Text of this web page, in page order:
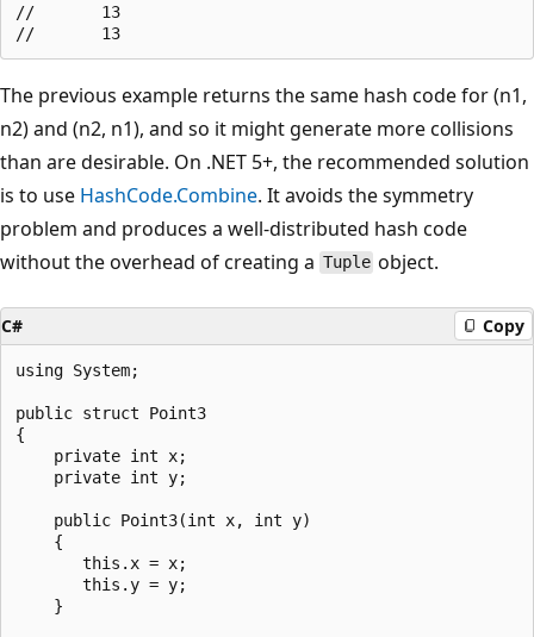
//       13
The previous example returns the same hash code for (n1,
n2) and (n2, n1), and so it might generate more collisions
than are desirable. On .NET 5+, the recommended solution
is to use HashCode.Combine. It avoids the symmetry
problem and produces a well-distributed hash code
without the overhead of creating a Tuple object.
C# Copy
using System;
public struct Point3
{
    private int x;
    private int y;
    public Point3(int x, int y)
    {
       this.x = x;
       this.y = y;
    }